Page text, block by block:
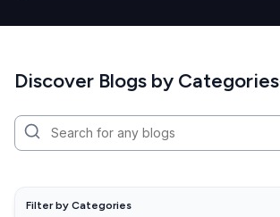
Discover Blogs by Categories
Filter by Categories